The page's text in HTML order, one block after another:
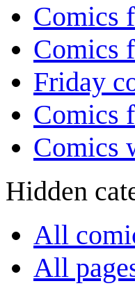
Comics
Comics
Friday
Comics
Comics
Hidden
All
All